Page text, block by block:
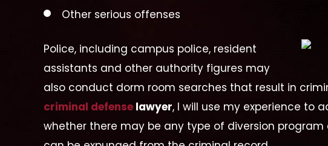
Other serious offenses
Police, including campus police, resident
assistants and other authority figures may
also conduct dorm room searches that result in
criminal defense lawyer, I will use my experience to
whether there may be any type of diversion